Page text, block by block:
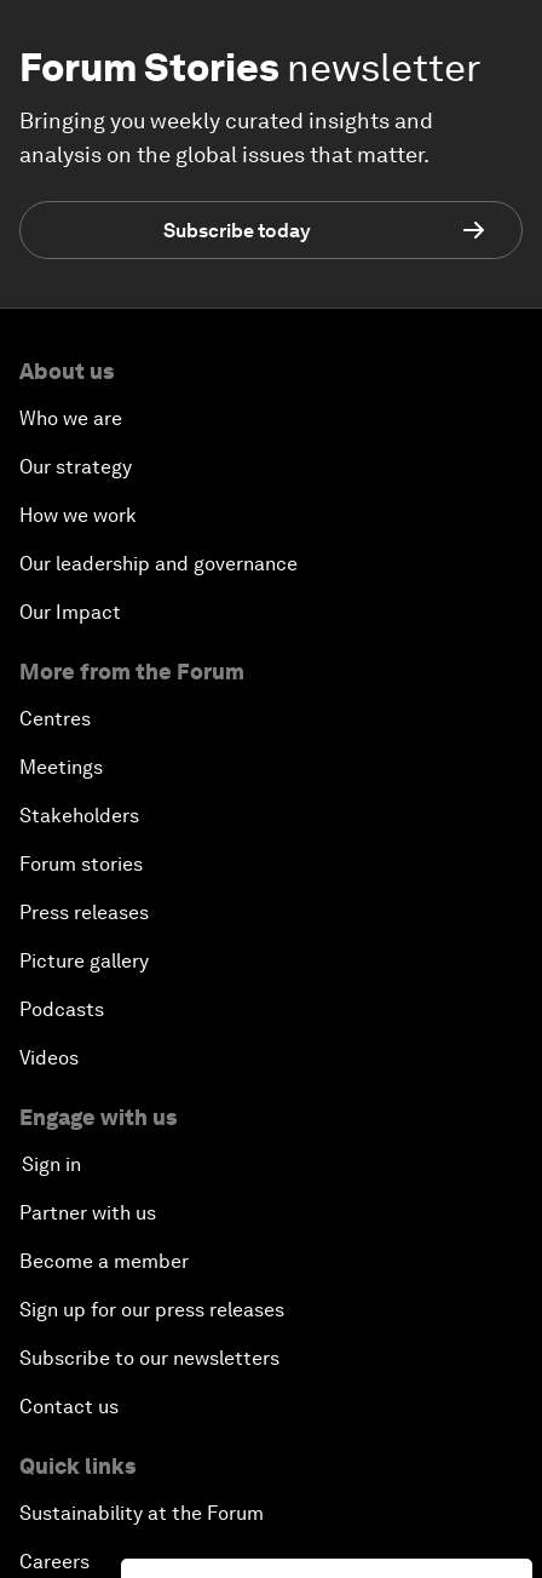
Forum Stories newsletter
Bringing you weekly curated insights and
analysis on the global issues that matter.
Subscribe today
About us
Who we are
Our strategy
How we work
Our leadership and governance
Our Impact
More from the Forum
Centres
Meetings
Stakeholders
Forum stories
Press releases
Picture gallery
Podcasts
Videos
Engage with us
Sign in
Partner with us
Become a member
Sign up for our press releases
Subscribe to our newsletters
Contact us
Quick links
Sustainability at the Forum
Careers